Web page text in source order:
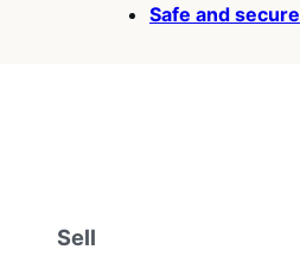
Safe and secure
Sell